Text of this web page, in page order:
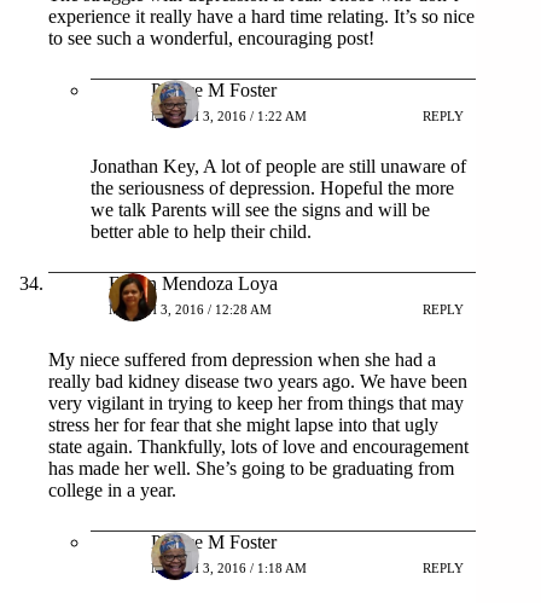
experience it really have a hard time relating. It’s so nice
to see such a wonderful, encouraging post!
Patrice M Foster
MARCH 3, 2016 / 1:22 AM REPLY
Jonathan Key, A lot of people are still unaware of
the seriousness of depression. Hopeful the more
we talk Parents will see the signs and will be
better able to help their child.
Eileen Mendoza Loya
MARCH 3, 2016 / 12:28 AM REPLY
My niece suffered from depression when she had a
really bad kidney disease two years ago. We have been
very vigilant in trying to keep her from things that may
stress her for fear that she might lapse into that ugly
state again. Thankfully, lots of love and encouragement
has made her well. She’s going to be graduating from
college in a year.
Patrice M Foster
MARCH 3, 2016 / 1:18 AM REPLY